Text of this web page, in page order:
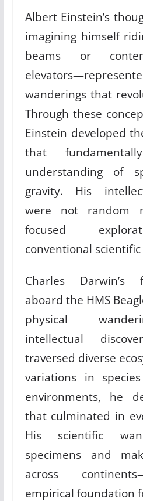
Albert Einstein’s
imagining himself
beams or
wanderings that
Through these
Einstein developed
that
understanding of
gravity. His
were not random
focused
conventional
Charles Darwin’s
aboard the HMS
physical
intellectual
traversed diverse
variations in
environments, he
that culminated in
His scientific
specimens and
across
empirical foundation